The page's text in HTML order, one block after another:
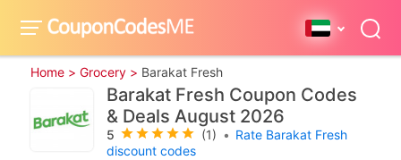
Home > Grocery > Barakat Fresh
Barakat Fresh Coupon Codes
& Deals August 2026
5 (1) • Rate Barakat Fresh
discount codes